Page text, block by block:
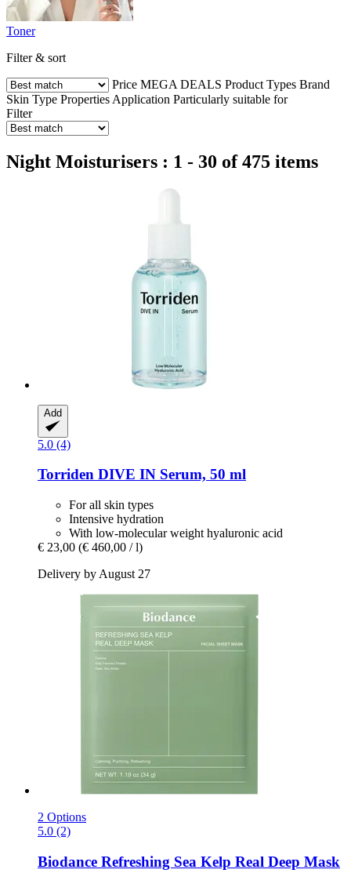
Toner
Filter & sort
Price MEGA DEALS Product Types Brand
Skin Type Properties Application Particularly suitable for
Filter
Night Moisturisers : 1 - 30 of 475 items
Add
5.0 (4)
Torriden DIVE IN Serum, 50 ml
For all skin types
Intensive hydration
With low-molecular weight hyaluronic acid
€ 23,00 (€ 460,00 / l)
Delivery by August 27
2 Options
5.0 (2)
Biodance Refreshing Sea Kelp Real Deep Mask